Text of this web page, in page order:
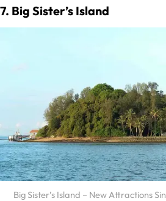
7. Big Sister’s Island
Big Sister’s Island – New Attractions